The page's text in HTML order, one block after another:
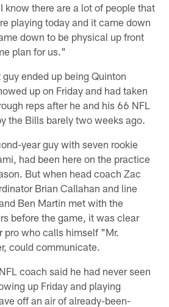
know there are a lot of people that
playing today and it came down
down to be physical up front
plan for us."
ended up being Quinton
up on Friday and had taken
reps after he and his 66 NFL
the Bills barely two weeks ago.
year guy with seven rookie
had been here on the practice
But when head coach Zac
Brian Callahan and line
Ben Martin met with the
before the game, it was clear
pro who calls himself "Mr.
could communicate.
coach said he had never seen
up Friday and playing
off an air of already-been-